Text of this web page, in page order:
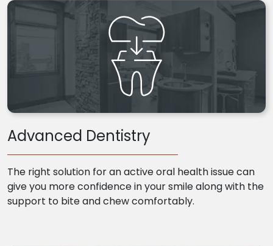
Advanced Dentistry
The right solution for an active oral health issue can
give you more confidence in your smile along with the
support to bite and chew comfortably.